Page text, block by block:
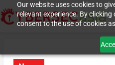
Our website uses cookies to
relevant experience. By clicking
consent to the use of cookies